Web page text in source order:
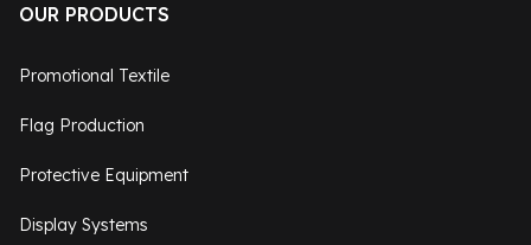
OUR PRODUCTS
Promotional Textile
Flag Production
Protective Equipment
Display Systems